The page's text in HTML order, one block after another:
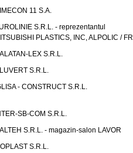
11 S.A.
S.R.L. - reprezentantul
PLASTICS, INC, ALPOLIC / FR
LEX S.R.L.
S.R.L.
- CONSTRUCT S.R.L.
SB-COM S.R.L.
S.R.L. - magazin-salon LAVOR
S.R.L.